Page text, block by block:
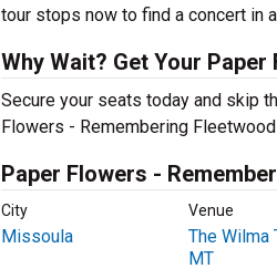
tour stops now to find a concert in
Why Wait? Get Your
Secure your seats today and skip
Flowers - Remembering
Paper Flowers -
City Venue
Missoula
The Wilma
MT